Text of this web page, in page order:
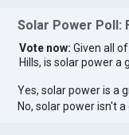
Solar Power Poll:
Vote now: Given all
Hills, is solar power
Yes, solar power is a
No, solar power isn't